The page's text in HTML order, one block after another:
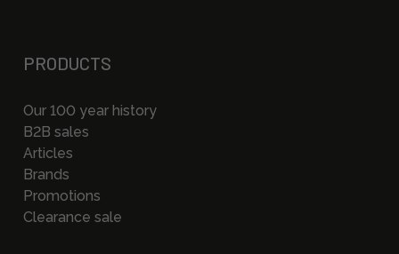
PRODUCTS
Our 100 year history
B2B sales
Articles
Brands
Promotions
Clearance sale